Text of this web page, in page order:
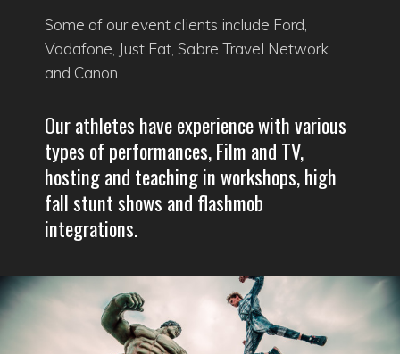
Some of our event clients include Ford,
Vodafone, Just Eat, Sabre Travel Network
and Canon.
Our athletes have experience with various
types of performances, Film and TV,
hosting and teaching in workshops, high
fall stunt shows and flashmob
integrations.